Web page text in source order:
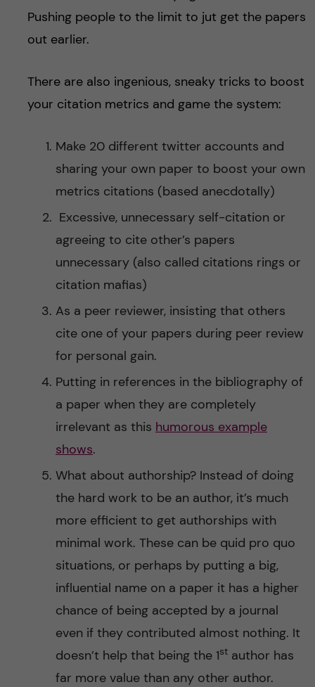
Pushing people to the limit to jut get the papers
out earlier.
There are also ingenious, sneaky tricks to boost
your citation metrics and game the system:
Make 20 different twitter accounts and
sharing your own paper to boost your own
metrics citations (based anecdotally)
Excessive, unnecessary self-citation or
agreeing to cite other’s papers
unnecessary (also called citations rings or
citation mafias)
As a peer reviewer, insisting that others
cite one of your papers during peer review
for personal gain.
Putting in references in the bibliography of
a paper when they are completely
irrelevant as this humorous example
shows.
What about authorship? Instead of doing
the hard work to be an author, it’s much
more efficient to get authorships with
minimal work. These can be quid pro quo
situations, or perhaps by putting a big,
influential name on a paper it has a higher
chance of being accepted by a journal
even if they contributed almost nothing. It
doesn’t help that being the 1stauthor has
far more value than any other author.